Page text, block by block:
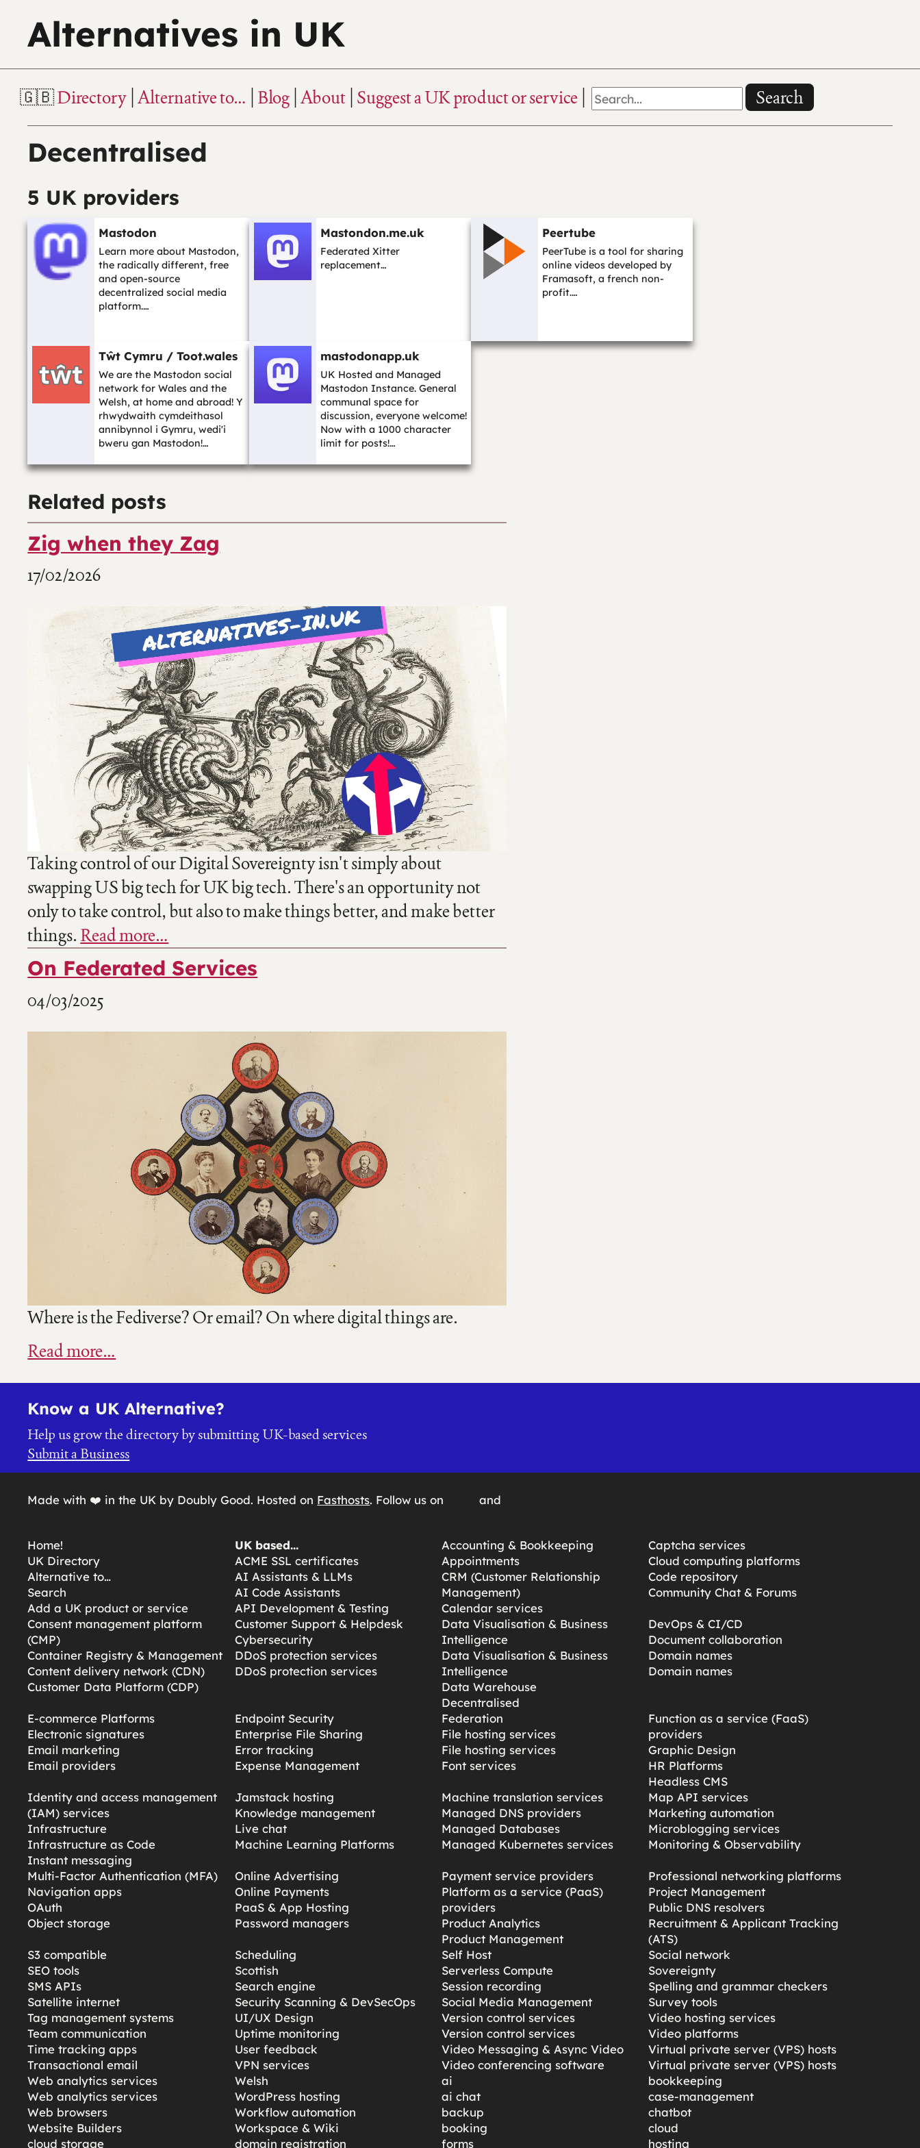
Alternatives in UK
Directory Alternative to… Blog About Suggest a UK product or service Search
Decentralised
5 UK providers
Mastodon
Learn more about Mastodon,
the radically different, free
and open-source
decentralized social media
platform.…
Mastondon.me.uk
Federated Xitter
replacement…
Peertube
PeerTube is a tool for sharing
online videos developed by
Framasoft, a french non-
profit.…
Tŵt Cymru / Toot.wales
We are the Mastodon social
network for Wales and the
Welsh, at home and abroad! Y
rhwydwaith cymdeithasol
annibynnol i Gymru, wedi'i
bweru gan Mastodon!…
mastodonapp.uk
UK Hosted and Managed
Mastodon Instance. General
communal space for
discussion, everyone welcome!
Now with a 1000 character
limit for posts!…
Related posts
Zig when they Zag
17/02/2026
Taking control of our Digital Sovereignty isn't simply about
swapping US big tech for UK big tech. There's an opportunity not
only to take control, but also to make things better, and make better
things. Read more…
On Federated Services
04/03/2025
Where is the Fediverse? Or email? On where digital things are.
Read more…
Know a UK Alternative?
Help us grow the directory by submitting UK-based services
Submit a Business
Made with ❤️ in the UK by Doubly Good. Hosted on Fasthosts. Follow us on and
Home!
UK Directory
Alternative to…
Search
Add a UK product or service
UK based…
ACME SSL certificates
AI Assistants & LLMs
AI Code Assistants
API Development & Testing
Accounting & Bookkeeping
Appointments
CRM (Customer Relationship
Management)
Calendar services
Captcha services
Cloud computing platforms
Code repository
Community Chat & Forums
Consent management platform
(CMP)
Container Registry & Management
Content delivery network (CDN)
Customer Data Platform (CDP)
Customer Support & Helpdesk
Cybersecurity
DDoS protection services
DDoS protection services
Data Visualisation & Business
Intelligence
Data Visualisation & Business
Intelligence
Data Warehouse
Decentralised
DevOps & CI/CD
Document collaboration
Domain names
Domain names
E-commerce Platforms
Electronic signatures
Email marketing
Email providers
Endpoint Security
Enterprise File Sharing
Error tracking
Expense Management
Federation
File hosting services
File hosting services
Font services
Function as a service (FaaS)
providers
Graphic Design
HR Platforms
Headless CMS
Identity and access management
(IAM) services
Infrastructure
Infrastructure as Code
Instant messaging
Jamstack hosting
Knowledge management
Live chat
Machine Learning Platforms
Machine translation services
Managed DNS providers
Managed Databases
Managed Kubernetes services
Map API services
Marketing automation
Microblogging services
Monitoring & Observability
Multi-Factor Authentication (MFA)
Navigation apps
OAuth
Object storage
Online Advertising
Online Payments
PaaS & App Hosting
Password managers
Payment service providers
Platform as a service (PaaS)
providers
Product Analytics
Product Management
Professional networking platforms
Project Management
Public DNS resolvers
Recruitment & Applicant Tracking
(ATS)
S3 compatible
SEO tools
SMS APIs
Satellite internet
Scheduling
Scottish
Search engine
Security Scanning & DevSecOps
Self Host
Serverless Compute
Session recording
Social Media Management
Social network
Sovereignty
Spelling and grammar checkers
Survey tools
Tag management systems
Team communication
Time tracking apps
Transactional email
UI/UX Design
Uptime monitoring
User feedback
VPN services
Version control services
Version control services
Video Messaging & Async Video
Video conferencing software
Video hosting services
Video platforms
Virtual private server (VPS) hosts
Virtual private server (VPS) hosts
Web analytics services
Web analytics services
Web browsers
Website Builders
Welsh
WordPress hosting
Workflow automation
Workspace & Wiki
ai
ai chat
backup
booking
bookkeeping
case-management
chatbot
cloud
cloud storage
domain registration forms hosting